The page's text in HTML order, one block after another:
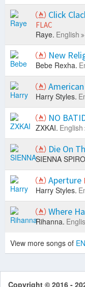
Click
FLAC
Raye. English
New
Bebe Rexha.
Harry Styles.
NO
ZXKAI. English
Die On
SIENNA
Aperture
Harry Styles.
Where
Rihanna.
View more songs of
Copyright © 2016 -